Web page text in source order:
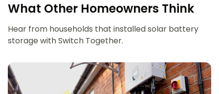
What Other Homeowners Think
Hear from households that installed solar battery
storage with Switch Together.